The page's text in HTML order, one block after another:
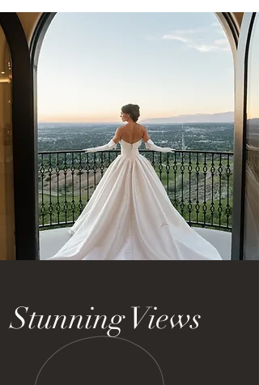
Stunning Views